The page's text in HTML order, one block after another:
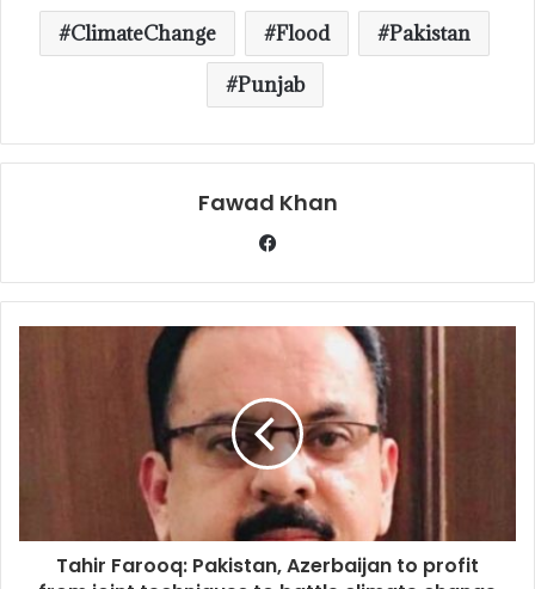
ClimateChange Flood
Pakistan
Punjab
Fawad Khan
Tahir Farooq: Pakistan, Azerbaijan to profit